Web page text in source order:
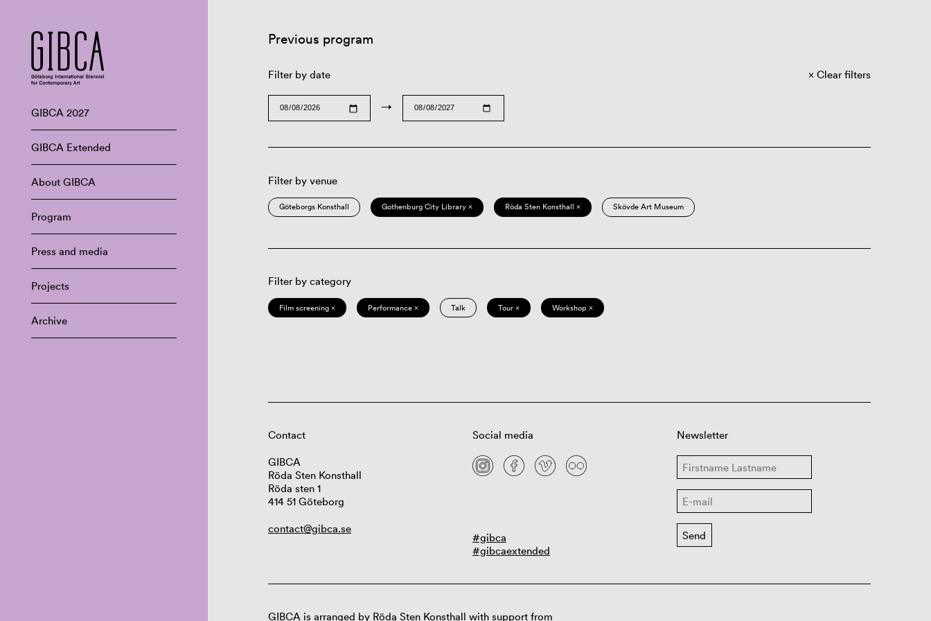
GIBCA 2027
GIBCA Extended
About GIBCA
Program
Press and media
Projects
Archive
Previous program
Filter by date
→
Clear filters
Filter by venue
Göteborgs Konsthall Gothenburg City Library × Röda Sten Konsthall × Skövde Art Museum
Filter by category
Film screening × Performance × Talk Tour × Workshop ×
Contact
GIBCA
Röda Sten Konsthall
Röda sten 1
414 51 Göteborg
contact@gibca.se
Social media
#gibca
#gibcaextended
Newsletter
GIBCA is arranged by Röda Sten Konsthall with support from